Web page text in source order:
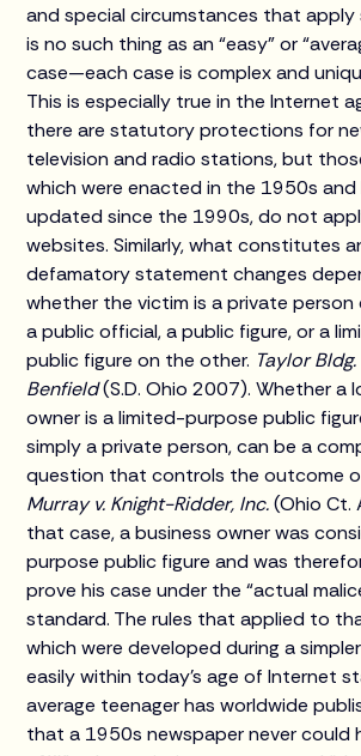
and special circumstances that
is no such thing as an “easy” or
case—each case is complex and
This is especially true in the Internet
there are statutory protections for
television and radio stations, but
which were enacted in the 1950s
updated since the 1990s, do not
websites. Similarly, what constitutes
defamatory statement changes
whether the victim is a private person
a public official, a public figure, or a
public figure on the other. Taylor
Benfield(S.D. Ohio 2007). Whether a
owner is a limited-purpose public
simply a private person, can be a
question that controls the outcome
Murray v. Knight-Ridder, Inc.(Ohio Ct.
that case, a business owner was
purpose public figure and was
prove his case under the “actual
standard. The rules that applied to
which were developed during a
easily within today’s age of Internet
average teenager has worldwide
that a 1950s newspaper never could